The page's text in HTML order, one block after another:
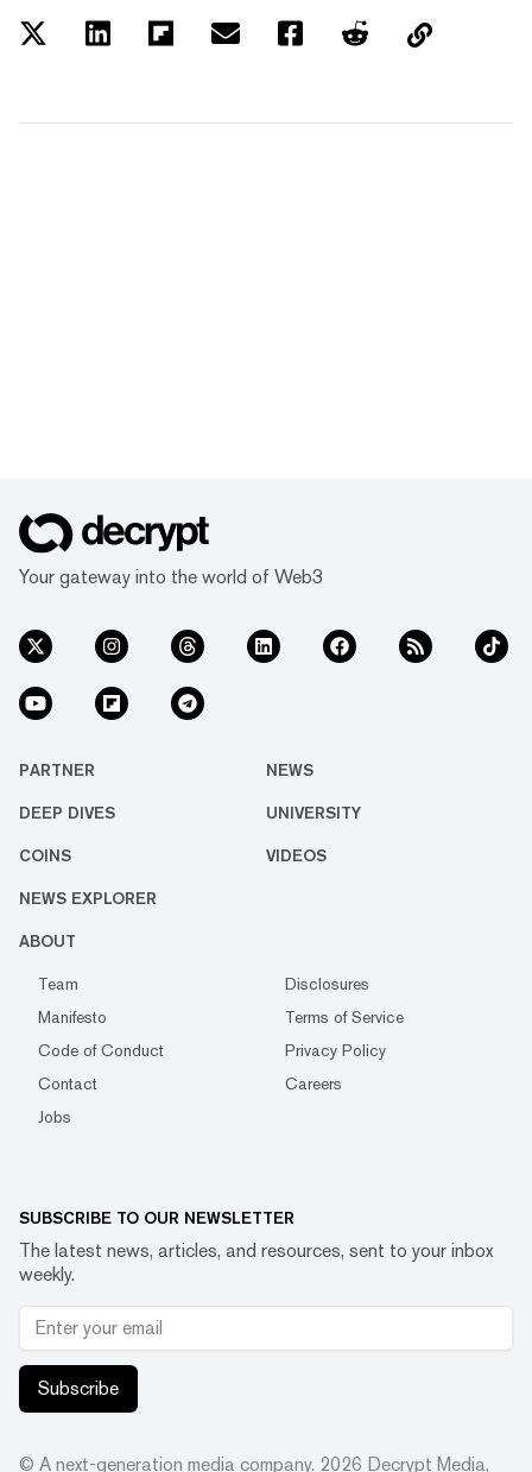
Your gateway into the world of Web3
PARTNER NEWS
DEEP DIVES UNIVERSITY
COINS VIDEOS
NEWS EXPLORER
ABOUT
Team
Disclosures
Manifesto
Terms of Service
Code of Conduct
Privacy Policy
Contact
Careers
Jobs
SUBSCRIBE TO OUR NEWSLETTER
The latest news, articles, and resources, sent to your inbox
weekly.
Subscribe
© A next-generation media company. 2026 Decrypt Media,